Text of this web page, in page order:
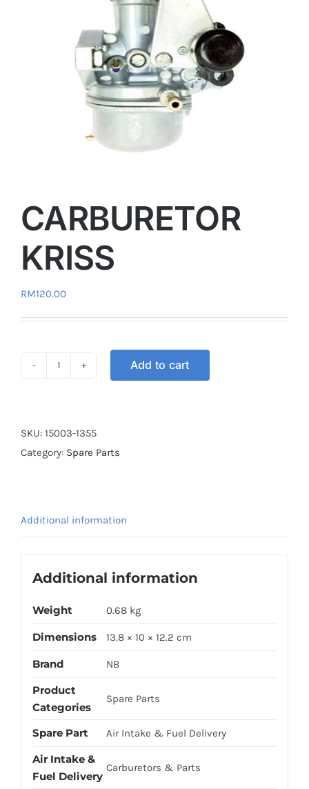
CARBURETOR
KRISS
RM120.00
Add to cart
SKU: 15003-1355
Category: Spare Parts
Additional information
Additional information
Weight 0.68 kg
Dimensions 13.8 × 10 × 12.2 cm
Brand NB
Product
Categories
Spare Parts
Spare Part Air Intake & Fuel Delivery
Air Intake &
Fuel Delivery
Carburetors & Parts